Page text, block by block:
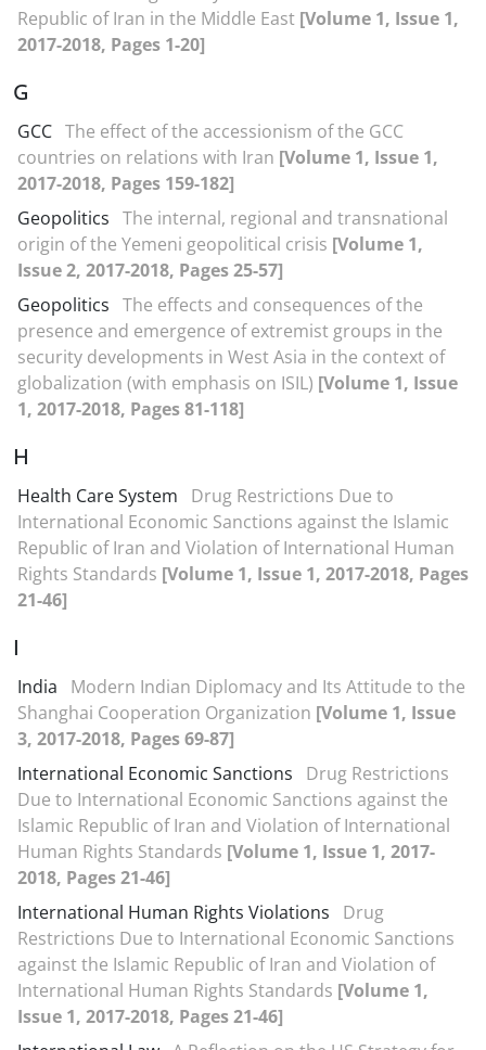
Republic of Iran in the Middle East [Volume 1, Issue 1,
2017-2018, Pages 1-20]
G
GCC The effect of the accessionism of the GCC
countries on relations with Iran [Volume 1, Issue 1,
2017-2018, Pages 159-182]
Geopolitics The internal, regional and transnational
origin of the Yemeni geopolitical crisis [Volume 1,
Issue 2, 2017-2018, Pages 25-57]
Geopolitics The effects and consequences of the
presence and emergence of extremist groups in the
security developments in West Asia in the context of
globalization (with emphasis on ISIL) [Volume 1, Issue
1, 2017-2018, Pages 81-118]
H
Health Care System
Drug Restrictions Due to
International Economic Sanctions against the Islamic
Republic of Iran and Violation of International Human
Rights Standards [Volume 1, Issue 1, 2017-2018, Pages
21-46]
I
India
Modern Indian Diplomacy and Its Attitude to the
Shanghai Cooperation Organization [Volume 1, Issue
3, 2017-2018, Pages 69-87]
International Economic Sanctions
Drug Restrictions
Due to International Economic Sanctions against the
Islamic Republic of Iran and Violation of International
Human Rights Standards [Volume 1, Issue 1, 2017-
2018, Pages 21-46]
International Human Rights Violations
Drug
Restrictions Due to International Economic Sanctions
against the Islamic Republic of Iran and Violation of
International Human Rights Standards [Volume 1,
Issue 1, 2017-2018, Pages 21-46]